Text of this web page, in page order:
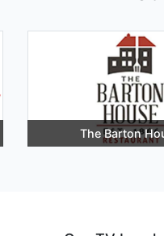
The Barton